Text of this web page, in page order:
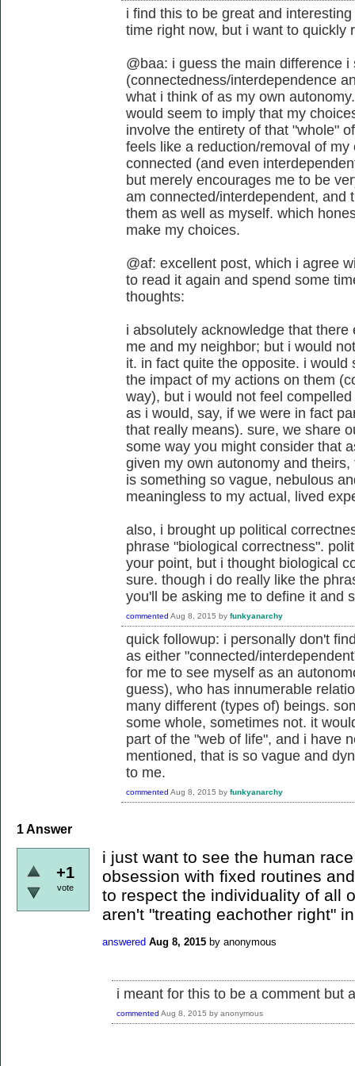
i find this to be great and
time right now, but i want to quickly
@baa: i guess the main difference
(connectedness/interdependence
what i think of as my own
would seem to imply that my
involve the entirety of that "whole"
feels like a reduction/removal of
connected (and even
but merely encourages me to be
am connected/interdependent, and
them as well as myself. which
make my choices.
@af: excellent post, which i agree
to read it again and spend some
thoughts:
i absolutely acknowledge that
me and my neighbor; but i would
it. in fact quite the opposite. i
the impact of my actions on them
way), but i would not feel
as i would, say, if we were in fact
that really means). sure, we share
some way you might consider that
given my own autonomy and
is something so vague, nebulous
meaningless to my actual, lived
also, i brought up political
phrase "biological correctness".
your point, but i thought biological
sure. though i do really like the
you'll be asking me to define it and
commented Aug 8, 2015 by funkyanarchy
quick followup: i personally don't
as either "connected/
for me to see myself as an
guess), who has innumerable
many different (types of) beings.
some whole, sometimes not. it
part of the "web of life", and i have
mentioned, that is so vague and
to me.
commented Aug 8, 2015 by funkyanarchy
1Answer
+1
vote
i just want to see the human
obsession with fixed routines
to respect the individuality of all
aren't "treating eachother right"
answered Aug 8, 2015 by anonymous
i meant for this to be a comment but
commented Aug 8, 2015 by anonymous